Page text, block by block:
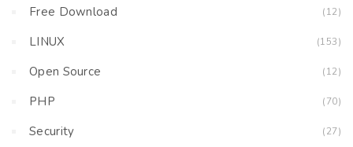
Free Download (12)
LINUX (153)
Open Source (12)
PHP (70)
Security (27)